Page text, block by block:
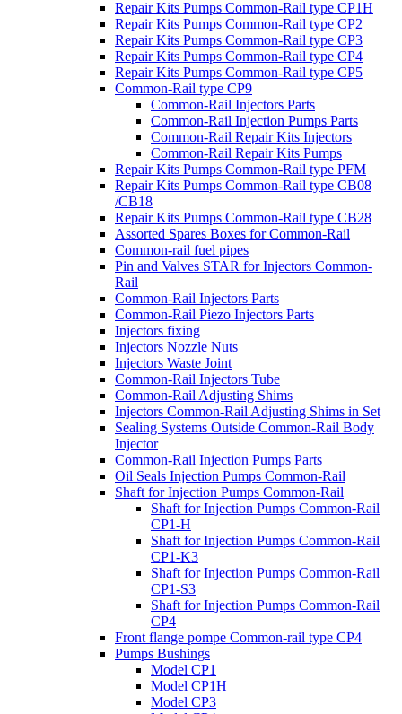
Repair Kits Pumps Common-Rail type CP1H
Repair Kits Pumps Common-Rail type CP2
Repair Kits Pumps Common-Rail type CP3
Repair Kits Pumps Common-Rail type CP4
Repair Kits Pumps Common-Rail type CP5
Common-Rail type CP9
Common-Rail Injectors Parts
Common-Rail Injection Pumps Parts
Common-Rail Repair Kits Injectors
Common-Rail Repair Kits Pumps
Repair Kits Pumps Common-Rail type PFM
Repair Kits Pumps Common-Rail type CB08
/CB18
Repair Kits Pumps Common-Rail type CB28
Assorted Spares Boxes for Common-Rail
Common-rail fuel pipes
Pin and Valves STAR for Injectors Common-
Rail
Common-Rail Injectors Parts
Common-Rail Piezo Injectors Parts
Injectors fixing
Injectors Nozzle Nuts
Injectors Waste Joint
Common-Rail Injectors Tube
Common-Rail Adjusting Shims
Injectors Common-Rail Adjusting Shims in Set
Sealing Systems Outside Common-Rail Body
Injector
Common-Rail Injection Pumps Parts
Oil Seals Injection Pumps Common-Rail
Shaft for Injection Pumps Common-Rail
Shaft for Injection Pumps Common-Rail
CP1-H
Shaft for Injection Pumps Common-Rail
CP1-K3
Shaft for Injection Pumps Common-Rail
CP1-S3
Shaft for Injection Pumps Common-Rail
CP4
Front flange pompe Common-rail type CP4
Pumps Bushings
Model CP1
Model CP1H
Model CP3